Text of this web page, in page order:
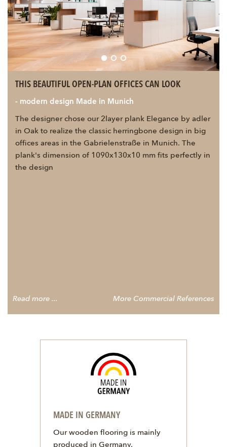
THIS BEAUTIFUL OPEN-PLAN OFFICES CAN LOOK
- modern design Made in Munich
The designer chose our 2layer plank Elegance by adler
in Oak to realize the classic herringbone design in big
offices areas in the Gabrielenstraße in Munich. The
plank's dimension of 1090x130x10 mm fits perfectly in
the design
Read more ... More Commercial References
MADE IN GERMANY
Our wooden flooring is mainly
produced in Germany.